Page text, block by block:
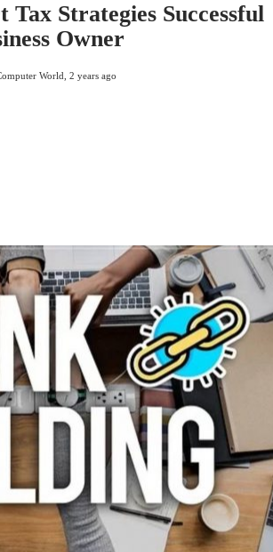
Strategies Successful
Owner
World 2 years ago